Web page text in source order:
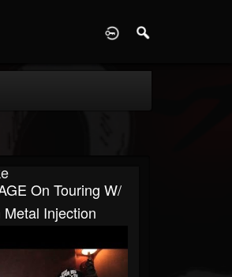
On Touring W/
Injection